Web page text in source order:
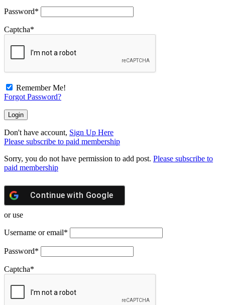
Password*
Captcha*
Remember Me!
Forgot Password?
Don't have account, Sign Up Here
Please subscribe to paid membership
Sorry, you do not have permission to add post. Please subscribe to
paid membership
Continue with Google
or use
Username or email*
Password*
Captcha*